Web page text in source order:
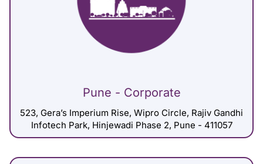
Pune - Corporate
523, Gera’s Imperium Rise, Wipro Circle, Rajiv Gandhi
Infotech Park, Hinjewadi Phase 2, Pune - 411057